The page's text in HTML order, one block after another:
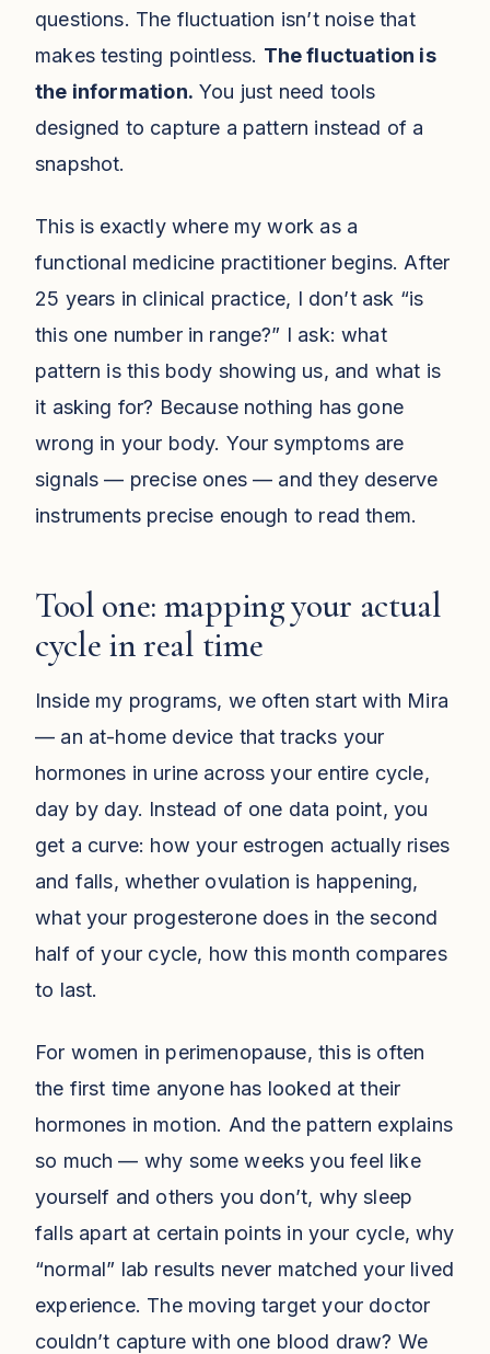
questions. The fluctuation isn’t noise that
makes testing pointless. The fluctuation is
the information. You just need tools
designed to capture a pattern instead of a
snapshot.
This is exactly where my work as a
functional medicine practitioner begins. After
25 years in clinical practice, I don’t ask “is
this one number in range?” I ask: what
pattern is this body showing us, and what is
it asking for? Because nothing has gone
wrong in your body. Your symptoms are
signals — precise ones — and they deserve
instruments precise enough to read them.
Tool one: mapping your actual
cycle in real time
Inside my programs, we often start with Mira
— an at-home device that tracks your
hormones in urine across your entire cycle,
day by day. Instead of one data point, you
get a curve: how your estrogen actually rises
and falls, whether ovulation is happening,
what your progesterone does in the second
half of your cycle, how this month compares
to last.
For women in perimenopause, this is often
the first time anyone has looked at their
hormones in motion. And the pattern explains
so much — why some weeks you feel like
yourself and others you don’t, why sleep
falls apart at certain points in your cycle, why
“normal” lab results never matched your lived
experience. The moving target your doctor
couldn’t capture with one blood draw? We